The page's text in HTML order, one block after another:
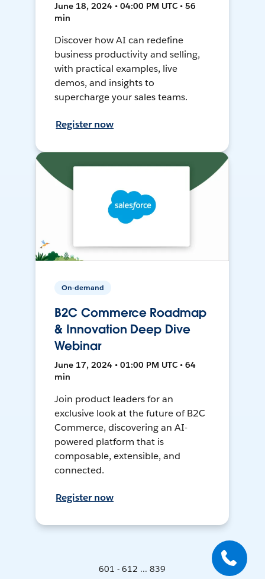
June 18, 2024 • 04:00 PM UTC • 56
min
Discover how AI can redefine
business productivity and selling,
with practical examples, live
demos, and insights to
supercharge your sales teams.
Register now
On-demand
B2C Commerce Roadmap
& Innovation Deep Dive
Webinar
June 17, 2024 • 01:00 PM UTC • 64
min
Join product leaders for an
exclusive look at the future of B2C
Commerce, discovering an AI-
powered platform that is
composable, extensible, and
connected.
Register now
601 - 612 ... 839